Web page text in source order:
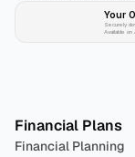
Your
Securely
Available on
Financial Plans
Financial Planning